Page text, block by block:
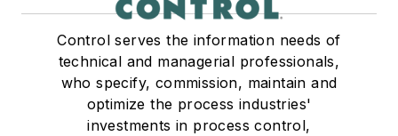
Control serves the information needs of
technical and managerial professionals,
who specify, commission, maintain and
optimize the process industries'
investments in process control,